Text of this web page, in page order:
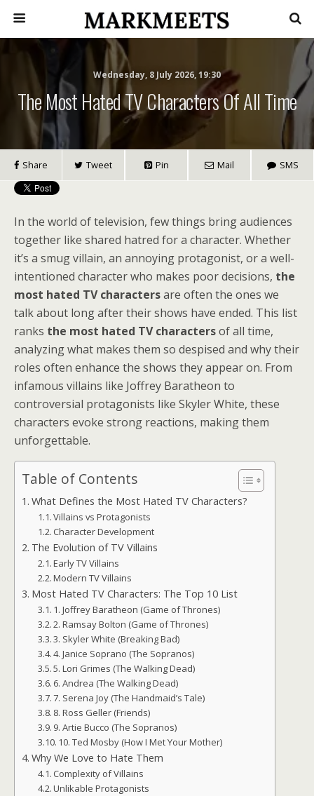
Wednesday, 8 July 2026, 19:30
The Most Hated TV Characters Of All Time
Share Tweet Pin Mail SMS
In the world of television, few things bring audiences
together like shared hatred for a character. Whether
it’s a smug villain, an annoying protagonist, or a well-
intentioned character who makes poor decisions, the
most hated TV charactersare often the ones we
talk about long after their shows have ended. This list
ranks the most hated TV charactersof all time,
analyzing what makes them so despised and why their
roles often enhance the shows they appear on. From
infamous villains like Joffrey Baratheon to
controversial protagonists like Skyler White, these
characters evoke strong reactions, making them
unforgettable.
Table of Contents
What Defines the Most Hated TV Characters?
Villains vs Protagonists
Character Development
The Evolution of TV Villains
Early TV Villains
Modern TV Villains
Most Hated TV Characters: The Top 10 List
1. Joffrey Baratheon (Game of Thrones)
2. Ramsay Bolton (Game of Thrones)
3. Skyler White (Breaking Bad)
4. Janice Soprano (The Sopranos)
5. Lori Grimes (The Walking Dead)
6. Andrea (The Walking Dead)
7. Serena Joy (The Handmaid’s Tale)
8. Ross Geller (Friends)
9. Artie Bucco (The Sopranos)
10. Ted Mosby (How I Met Your Mother)
Why We Love to Hate Them
Complexity of Villains
Unlikable Protagonists